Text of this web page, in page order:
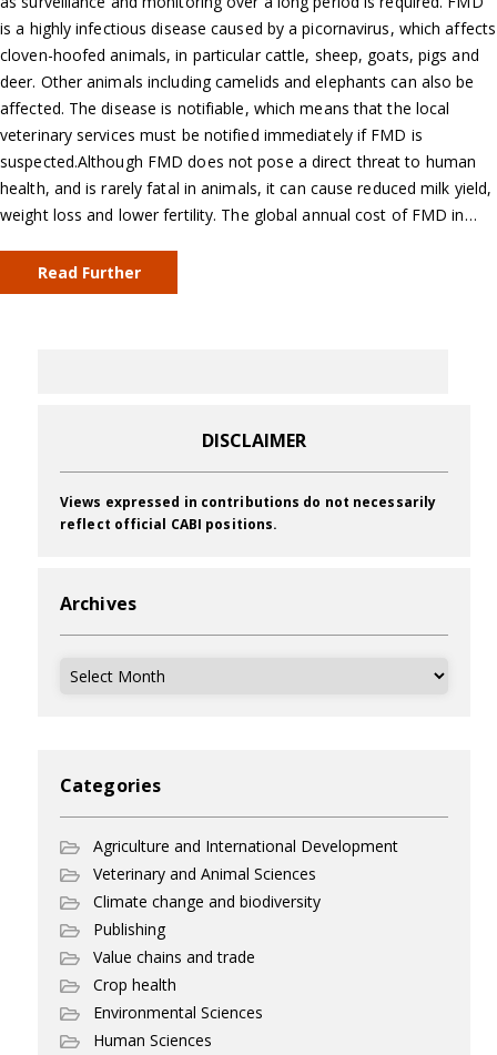
is a highly infectious disease caused by a picornavirus, which affects
cloven-hoofed animals, in particular cattle, sheep, goats, pigs and
deer. Other animals including camelids and elephants can also be
affected. The disease is notifiable, which means that the local
veterinary services must be notified immediately if FMD is
suspected.Although FMD does not pose a direct threat to human
health, and is rarely fatal in animals, it can cause reduced milk yield,
weight loss and lower fertility. The global annual cost of FMD in…
Read Further
DISCLAIMER
Views expressed in contributions do not necessarily
reflect official CABI positions.
Archives
Archives
Categories
Agriculture and International Development
Veterinary and Animal Sciences
Climate change and biodiversity
Publishing
Value chains and trade
Crop health
Environmental Sciences
Human Sciences